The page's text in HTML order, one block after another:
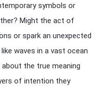
symbols or
Might the act of
or spark an unexpected
waves in a vast ocean
the true meaning
of intention they